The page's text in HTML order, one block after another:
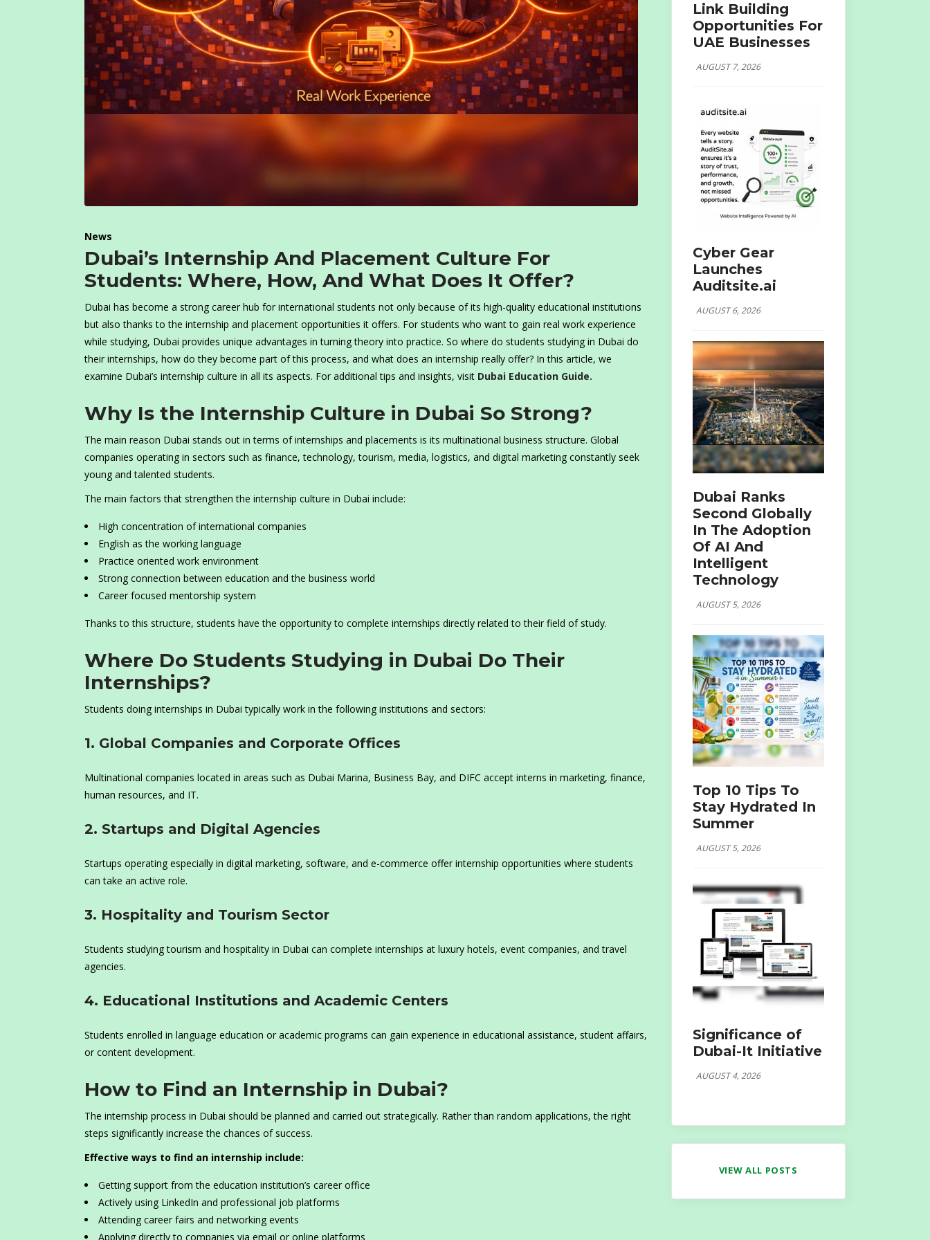
News
Dubai’s Internship And Placement Culture For
Students: Where, How, And What Does It Offer?
Dubai has become a strong career hub for international students not only because of its high-quality educational institutions
but also thanks to the internship and placement opportunities it offers. For students who want to gain real work experience
while studying, Dubai provides unique advantages in turning theory into practice. So where do students studying in Dubai do
their internships, how do they become part of this process, and what does an internship really offer? In this article, we
examine Dubai’s internship culture in all its aspects. For additional tips and insights, visit Dubai Education Guide.
Why Is the Internship Culture in Dubai So Strong?
The main reason Dubai stands out in terms of internships and placements is its multinational business structure. Global
companies operating in sectors such as finance, technology, tourism, media, logistics, and digital marketing constantly seek
young and talented students.
The main factors that strengthen the internship culture in Dubai include:
High concentration of international companies
English as the working language
Practice oriented work environment
Strong connection between education and the business world
Career focused mentorship system
Thanks to this structure, students have the opportunity to complete internships directly related to their field of study.
Where Do Students Studying in Dubai Do Their
Internships?
Students doing internships in Dubai typically work in the following institutions and sectors:
1. Global Companies and Corporate Offices
Multinational companies located in areas such as Dubai Marina, Business Bay, and DIFC accept interns in marketing, finance,
human resources, and IT.
2. Startups and Digital Agencies
Startups operating especially in digital marketing, software, and e-commerce offer internship opportunities where students
can take an active role.
3. Hospitality and Tourism Sector
Students studying tourism and hospitality in Dubai can complete internships at luxury hotels, event companies, and travel
agencies.
4. Educational Institutions and Academic Centers
Students enrolled in language education or academic programs can gain experience in educational assistance, student affairs,
or content development.
How to Find an Internship in Dubai?
The internship process in Dubai should be planned and carried out strategically. Rather than random applications, the right
steps significantly increase the chances of success.
Effective ways to find an internship include:
Getting support from the education institution’s career office
Actively using LinkedIn and professional job platforms
Attending career fairs and networking events
Applying directly to companies via email or online platforms
Link Building
Opportunities For
UAE Businesses
AUGUST 7, 2026
Cyber Gear
Launches
Auditsite.ai
AUGUST 6, 2026
Dubai Ranks
Second Globally
In The Adoption
Of AI And
Intelligent
Technology
AUGUST 5, 2026
Top 10 Tips To
Stay Hydrated In
Summer
AUGUST 5, 2026
Significance of
Dubai-It Initiative
AUGUST 4, 2026
VIEW ALL POSTS